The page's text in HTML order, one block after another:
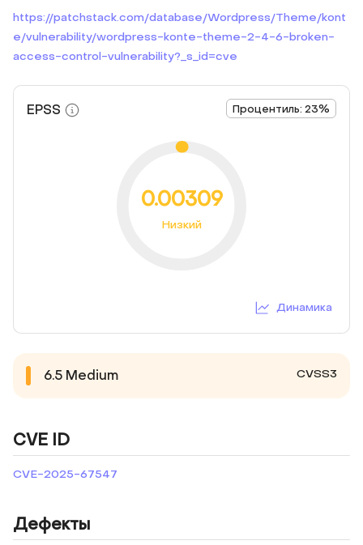
https://patchstack.com/database/Wordpress/Theme/kont
e/vulnerability/wordpress-konte-theme-2-4-6-broken-
access-control-vulnerability?_s_id=cve
EPSS Процентиль: 23%
0.00309
Низкий
Динамика
6.5 Medium CVSS3
CVE ID
CVE-2025-67547
Дефекты